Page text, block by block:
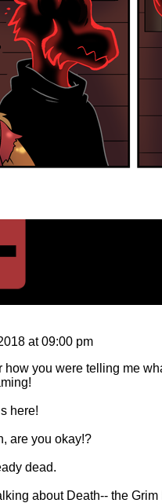
at 09:00 pm
how you were telling me
here!
are you okay!?
dead.
about Death-- the